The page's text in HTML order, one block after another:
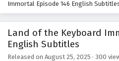
Immortal Episode 146 English
Land of the Keyboard
English Subtitles
Released on August 25, 2025 · 300